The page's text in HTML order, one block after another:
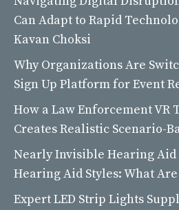
Can Adapt to Rapid
Kavan Choksi
Why Organizations Are
Sign Up Platform for Event
How a Law Enforcement
Creates Realistic Scenario-
Nearly Invisible Hearing
Hearing Aid Styles: What
Expert LED Strip Lights